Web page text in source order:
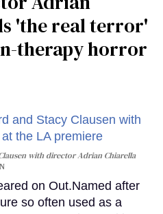
'the real terror'
therapy horror
with director Adrian Chiarella
on Out.Named after
so often used as a